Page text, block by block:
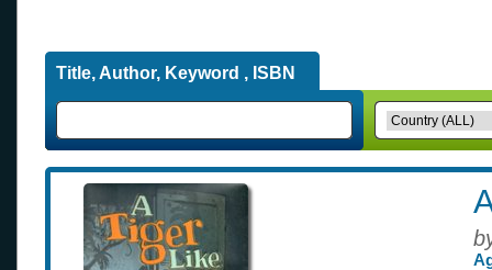
Title, Author, Keyword , ISBN